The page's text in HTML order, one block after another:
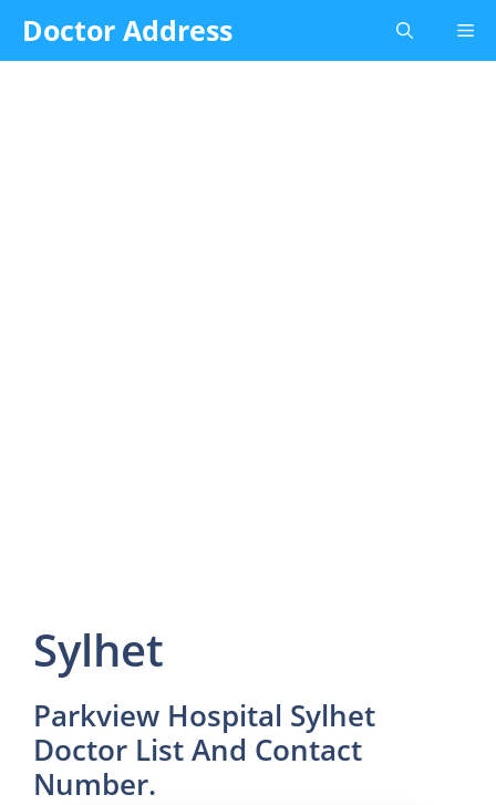
content
Doctor Address
Sylhet
Parkview Hospital Sylhet
Doctor List And Contact
Number.